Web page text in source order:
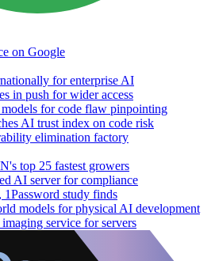
on Google
for enterprise AI
in push for wider access
for code flaw pinpointing
AI trust index on code risk
elimination factory
top 25 fastest growers
AI server for compliance
study finds
models for physical AI development
service for servers